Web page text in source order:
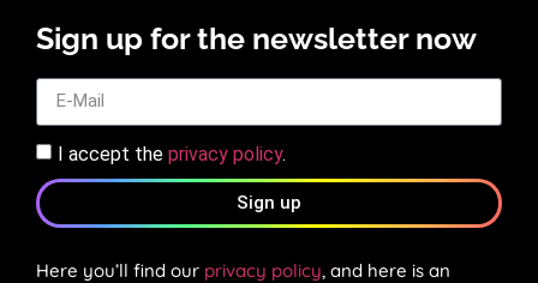
Sign up for the newsletter now
I accept the privacy policy.
Sign up
Here you’ll find our privacy policy, and here is an